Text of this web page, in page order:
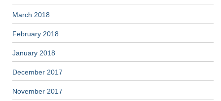
March 2018
February 2018
January 2018
December 2017
November 2017